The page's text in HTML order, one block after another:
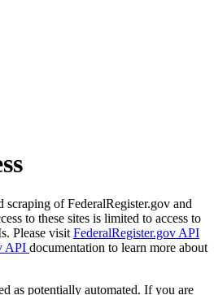
scraping of FederalRegister.gov and
to these sites is limited to access to
Please visit FederalRegister.gov API
API documentation to learn more about
as potentially automated. If you are